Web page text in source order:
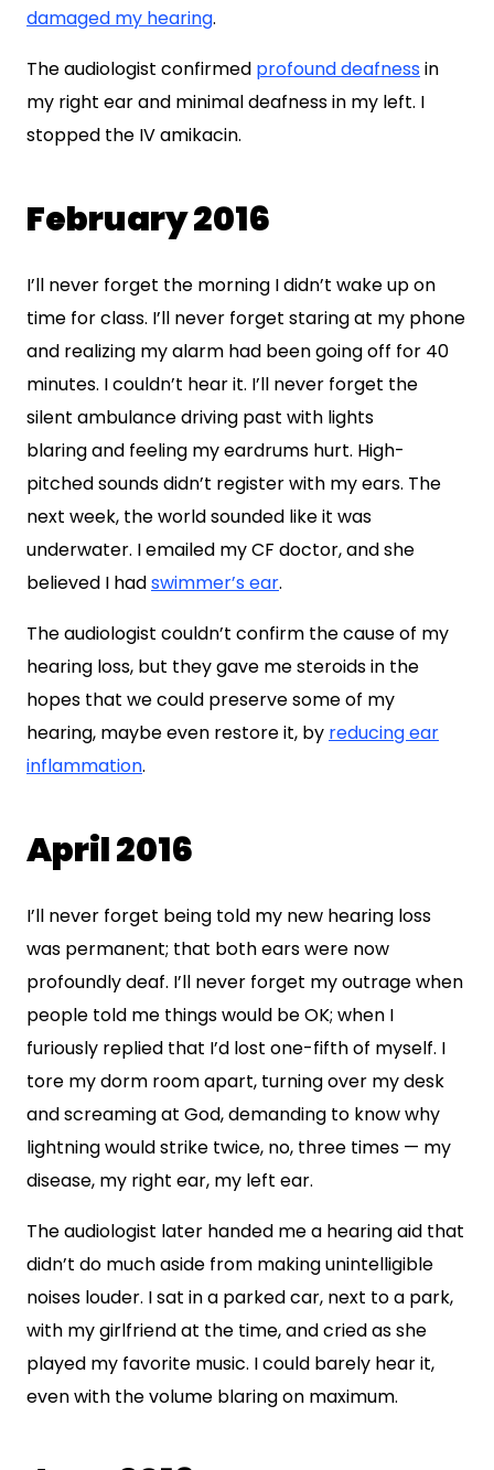
damaged my hearing.
The audiologist confirmed profound deafnessin
my right ear and minimal deafness in my left. I
stopped the IV amikacin.
February 2016
I’ll never forget the morning I didn’t wake up on
time for class. I’ll never forget staring at my phone
and realizing my alarm had been going off for 40
minutes. I couldn’t hear it. I’ll never forget the
silent ambulance driving past with lights
blaring and feeling my eardrums hurt. High-
pitched sounds didn’t register with my ears. The
next week, the world sounded like it was
underwater. I emailed my CF doctor, and she
believed I hadswimmer’s ear.
The audiologist couldn’t confirm the cause of my
hearing loss, but they gave me steroids in the
hopes that we could preserve some of my
hearing, maybe even restore it, by reducing ear
inflammation.
April 2016
I’ll never forget being told my new hearing loss
was permanent; that both ears were now
profoundly deaf. I’ll never forget my outrage when
people told me things would be OK; when I
furiously replied that I’d lost one-fifth of myself. I
tore my dorm room apart, turning over my desk
and screaming at God, demanding to know why
lightning would strike twice, no, three times — my
disease, my right ear, my left ear.
The audiologist later handed me a hearing aid that
didn’t do much aside from making unintelligible
noises louder. I sat in a parked car, next to a park,
with my girlfriend at the time, and cried as she
played my favorite music. I could barely hear it,
even with the volume blaring on maximum.